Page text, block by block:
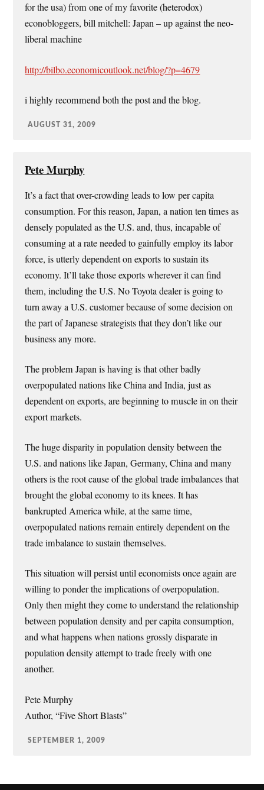
for the usa) from one of my favorite (heterodox)
econobloggers, bill mitchell: Japan – up against the neo-
liberal machine
http://bilbo.economicoutlook.net/blog/?p=4679
i highly recommend both the post and the blog.
AUGUST 31, 2009
Pete Murphy
It’s a fact that over-crowding leads to low per capita
consumption. For this reason, Japan, a nation ten times as
densely populated as the U.S. and, thus, incapable of
consuming at a rate needed to gainfully employ its labor
force, is utterly dependent on exports to sustain its
economy. It’ll take those exports wherever it can find
them, including the U.S. No Toyota dealer is going to
turn away a U.S. customer because of some decision on
the part of Japanese strategists that they don’t like our
business any more.
The problem Japan is having is that other badly
overpopulated nations like China and India, just as
dependent on exports, are beginning to muscle in on their
export markets.
The huge disparity in population density between the
U.S. and nations like Japan, Germany, China and many
others is the root cause of the global trade imbalances that
brought the global economy to its knees. It has
bankrupted America while, at the same time,
overpopulated nations remain entirely dependent on the
trade imbalance to sustain themselves.
This situation will persist until economists once again are
willing to ponder the implications of overpopulation.
Only then might they come to understand the relationship
between population density and per capita consumption,
and what happens when nations grossly disparate in
population density attempt to trade freely with one
another.
Pete Murphy
Author, “Five Short Blasts”
SEPTEMBER 1, 2009